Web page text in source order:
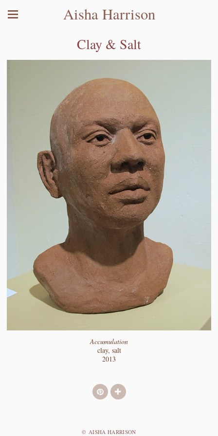
Aisha Harrison
Clay & Salt
Accumulation
clay, salt
2013
© AISHA HARRISON